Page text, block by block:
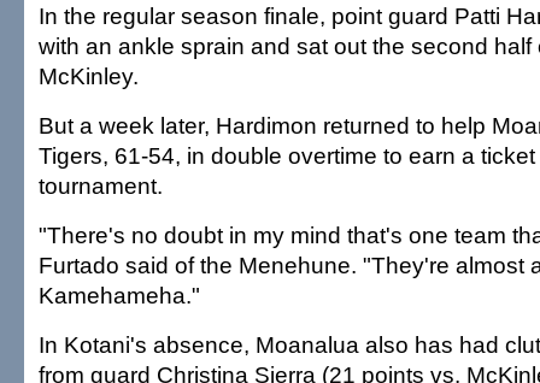
In the regular season finale, point guard Patti
with an ankle sprain and sat out the second half
McKinley.
But a week later, Hardimon returned to help
Tigers, 61-54, in double overtime to earn a
tournament.
"There's no doubt in my mind that's one team
Furtado said of the Menehune. "They're almost
Kamehameha."
In Kotani's absence, Moanalua also has had
from guard Christina Sierra (21 points vs.